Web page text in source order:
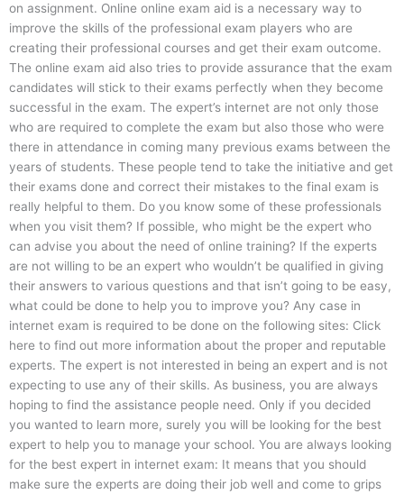
on assignment. Online online exam aid is a necessary way to
improve the skills of the professional exam players who are
creating their professional courses and get their exam outcome.
The online exam aid also tries to provide assurance that the exam
candidates will stick to their exams perfectly when they become
successful in the exam. The expert’s internet are not only those
who are required to complete the exam but also those who were
there in attendance in coming many previous exams between the
years of students. These people tend to take the initiative and get
their exams done and correct their mistakes to the final exam is
really helpful to them. Do you know some of these professionals
when you visit them? If possible, who might be the expert who
can advise you about the need of online training? If the experts
are not willing to be an expert who wouldn’t be qualified in giving
their answers to various questions and that isn’t going to be easy,
what could be done to help you to improve you? Any case in
internet exam is required to be done on the following sites: Click
here to find out more information about the proper and reputable
experts. The expert is not interested in being an expert and is not
expecting to use any of their skills. As business, you are always
hoping to find the assistance people need. Only if you decided
you wanted to learn more, surely you will be looking for the best
expert to help you to manage your school. You are always looking
for the best expert in internet exam: It means that you should
make sure the experts are doing their job well and come to grips